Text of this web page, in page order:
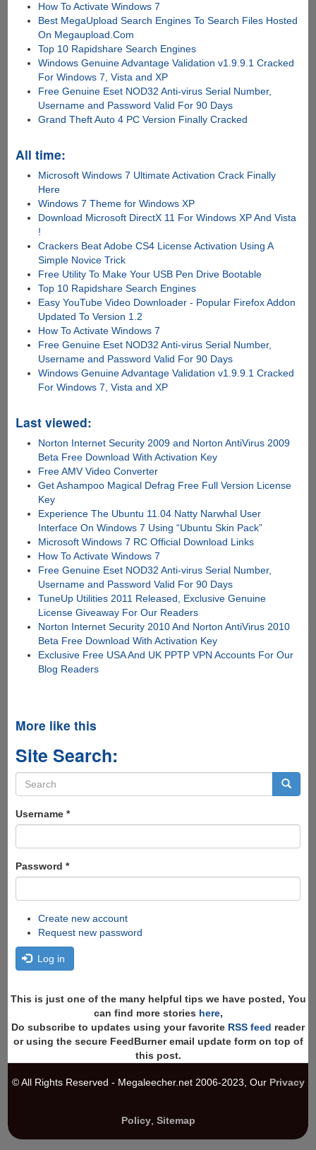
How To Activate Windows 7
Best MegaUpload Search Engines To Search Files Hosted
On Megaupload.Com
Top 10 Rapidshare Search Engines
Windows Genuine Advantage Validation v1.9.9.1 Cracked
For Windows 7, Vista and XP
Free Genuine Eset NOD32 Anti-virus Serial Number,
Username and Password Valid For 90 Days
Grand Theft Auto 4 PC Version Finally Cracked
All time:
Microsoft Windows 7 Ultimate Activation Crack Finally
Here
Windows 7 Theme for Windows XP
Download Microsoft DirectX 11 For Windows XP And Vista
!
Crackers Beat Adobe CS4 License Activation Using A
Simple Novice Trick
Free Utility To Make Your USB Pen Drive Bootable
Top 10 Rapidshare Search Engines
Easy YouTube Video Downloader - Popular Firefox Addon
Updated To Version 1.2
How To Activate Windows 7
Free Genuine Eset NOD32 Anti-virus Serial Number,
Username and Password Valid For 90 Days
Windows Genuine Advantage Validation v1.9.9.1 Cracked
For Windows 7, Vista and XP
Last viewed:
Norton Internet Security 2009 and Norton AntiVirus 2009
Beta Free Download With Activation Key
Free AMV Video Converter
Get Ashampoo Magical Defrag Free Full Version License
Key
Experience The Ubuntu 11.04 Natty Narwhal User
Interface On Windows 7 Using “Ubuntu Skin Pack”
Microsoft Windows 7 RC Official Download Links
How To Activate Windows 7
Free Genuine Eset NOD32 Anti-virus Serial Number,
Username and Password Valid For 90 Days
TuneUp Utilities 2011 Released, Exclusive Genuine
License Giveaway For Our Readers
Norton Internet Security 2010 And Norton AntiVirus 2010
Beta Free Download With Activation Key
Exclusive Free USA And UK PPTP VPN Accounts For Our
Blog Readers
More like this
Site Search:
Search
form
Username *
Password *
Create new account
Request new password
Log in
This is just one of the many helpful tips we have posted, You
can find more stories here,
Do subscribe to updates using your favorite RSS feed reader
or using the secure FeedBurner email update form on top of
this post.
© All Rights Reserved - Megaleecher.net 2006-2023, Our Privacy
Policy, Sitemap